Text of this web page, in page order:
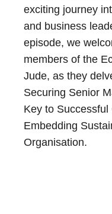
exciting journey
and business
episode, we
members of the
Jude, as they
Securing Senior
Key to
Embedding
Organisation.